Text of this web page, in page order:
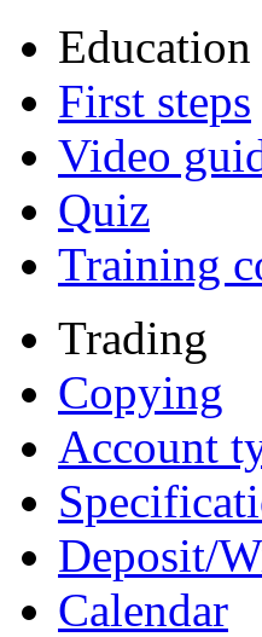
Education
First steps
Video
Quiz
Training
Trading
Copying
Account
Deposit/
Calendar